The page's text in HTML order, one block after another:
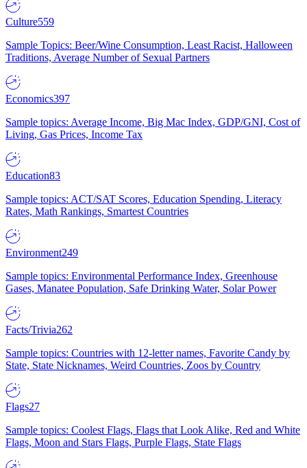
Culture559
Sample Topics: Beer/Wine Consumption, Least Racist, Halloween
Traditions, Average Number of Sexual Partners
Economics397
Sample topics: Average Income, Big Mac Index, GDP/GNI, Cost of
Living, Gas Prices, Income Tax
Education83
Sample topics: ACT/SAT Scores, Education Spending, Literacy
Rates, Math Rankings, Smartest Countries
Environment249
Sample topics: Environmental Performance Index, Greenhouse
Gases, Manatee Population, Safe Drinking Water, Solar Power
Facts/Trivia262
Sample topics: Countries with 12-letter names, Favorite Candy by
State, State Nicknames, Weird Countries, Zoos by Country
Flags27
Sample topics: Coolest Flags, Flags that Look Alike, Red and White
Flags, Moon and Stars Flags, Purple Flags, State Flags